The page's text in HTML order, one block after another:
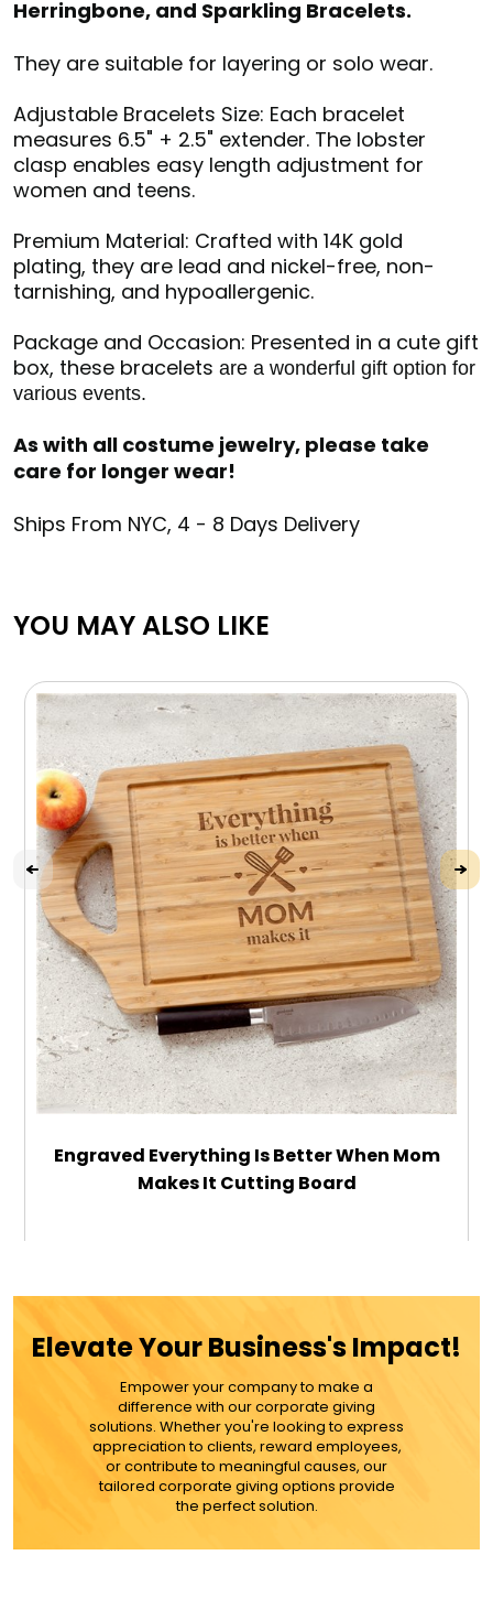
Herringbone, and Sparkling Bracelets.
They are suitable for layering or solo wear.
Adjustable Bracelets Size: Each bracelet
measures 6.5" + 2.5" extender. The lobster
clasp enables easy length adjustment for
women and teens.
Premium Material: Crafted with 14K gold
plating, they are lead and nickel-free, non-
tarnishing, and hypoallergenic.
Package and Occasion: Presented in a cute gift
box, these bracelets are a wonderful gift option for
various events.
As with all costume jewelry, please take
care for longer wear!
Ships From NYC, 4 - 8 Days Delivery
YOU MAY ALSO LIKE
Engraved Everything Is Better When Mom
Makes It Cutting Board
MORE DETAILS
Elevate Your Business's Impact!
Empower your company to make a
difference with our corporate giving
solutions. Whether you're looking to express
appreciation to clients, reward employees,
or contribute to meaningful causes, our
tailored corporate giving options provide
the perfect solution.